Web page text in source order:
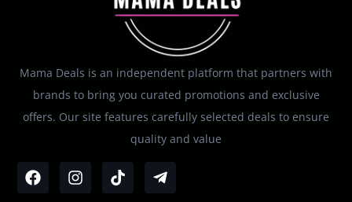
Mama Deals is an independent platform that partners with
brands to bring you curated promotions and exclusive
offers. Our site features carefully selected deals to ensure
quality and value